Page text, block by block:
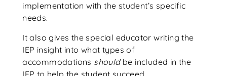
implementation with the student’s specific
needs.
It also gives the special educator writing the
IEP insight into what types of
accommodations should be included in the
IEP to help the student succeed.